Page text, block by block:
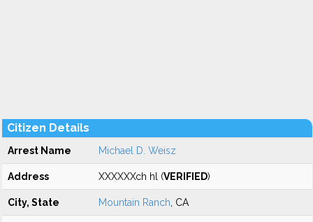
Citizen Details
Arrest Name Michael D. Weisz
Address XXXXXXch hl (VERIFIED)
City, State Mountain Ranch , CA